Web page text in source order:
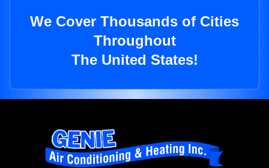
We Cover Thousands of Cities
Throughout
The United States!